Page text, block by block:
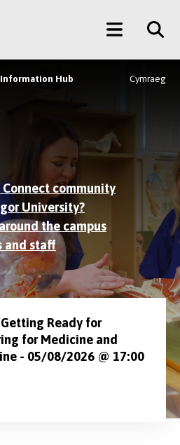
Main
Menu
Hub Cymraeg
Connect community
University?
the campus
and staff
Getting Ready for
for Medicine and
- 05/08/2026 @ 17:00